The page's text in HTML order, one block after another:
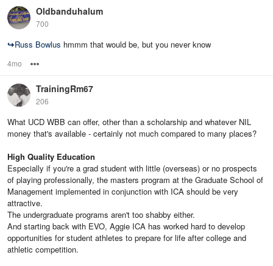
Oldbanduhalum
700
↪Russ Bowlus hmmm that would be, but you never know
4mo
TrainingRm67
206
What UCD WBB can offer, other than a scholarship and whatever NIL
money that's available - certainly not much compared to many places?
High Quality Education
Especially if you're a grad student with little (overseas) or no prospects
of playing professionally, the masters program at the Graduate School of
Management implemented in conjunction with ICA should be very
attractive.
The undergraduate programs aren't too shabby either.
And starting back with EVO, Aggie ICA has worked hard to develop
opportunities for student athletes to prepare for life after college and
athletic competition.